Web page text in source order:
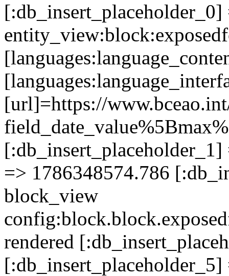
[:db_insert_placeholder_0]
[url]=https://
=> 1786348574.786
block_view
rendered
[:db_insert_placeholder_5]